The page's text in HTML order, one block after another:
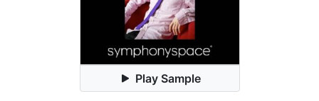
Play Sample